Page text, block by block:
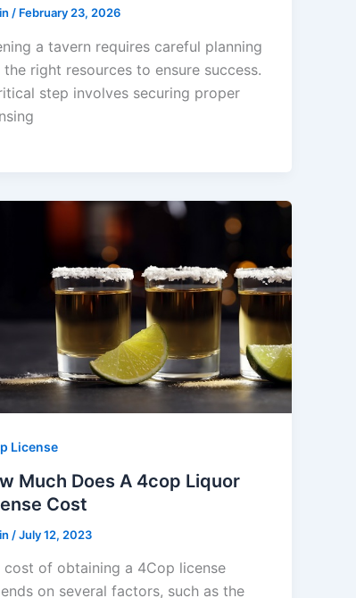
/ February 23, 2026
a tavern requires careful planning
the right resources to ensure success.
step involves securing proper
License
Much Does A 4cop Liquor
Cost
/July 12, 2023
cost of obtaining a 4Cop license
on several factors, such as the